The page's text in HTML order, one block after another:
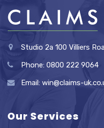
Studio 2a 100 Villiers
Phone: 0800 222 9064
Email: win@claims-
Our Services